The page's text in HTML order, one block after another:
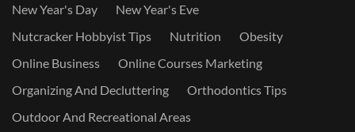
New Year's Day
New Year's Eve
Nutcracker Hobbyist Tips
Nutrition
Obesity
Online Business
Online Courses Marketing
Organizing And Decluttering
Orthodontics Tips
Outdoor And Recreational Areas